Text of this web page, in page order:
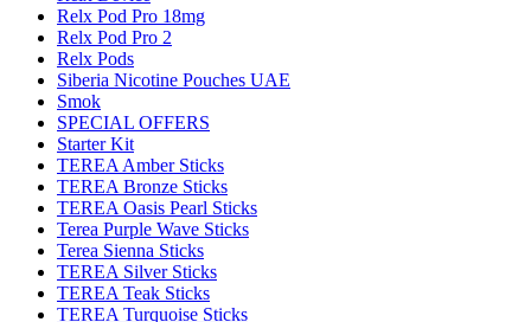
Relx Pod Pro 18mg
Relx Pod Pro 2
Relx Pods
Siberia Nicotine Pouches UAE
Smok
SPECIAL OFFERS
Starter Kit
TEREA Amber Sticks
TEREA Bronze Sticks
TEREA Oasis Pearl Sticks
Terea Purple Wave Sticks
Terea Sienna Sticks
TEREA Silver Sticks
TEREA Teak Sticks
TEREA Turquoise Sticks